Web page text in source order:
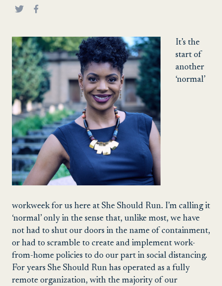
It’s the
start of
another
‘normal’
workweek for us here at She Should Run. I’m calling it
‘normal’ only in the sense that, unlike most, we have
not had to shut our doors in the name of containment,
or had to scramble to create and implement work-
from-home policies to do our part in social distancing.
For years She Should Run has operated as a fully
remote organization, with the majority of our